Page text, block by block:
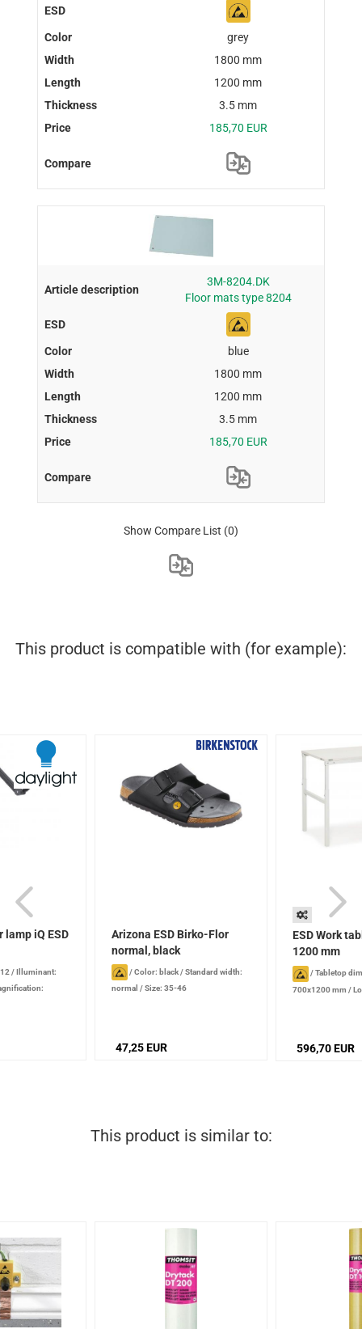
grey
1800 mm
1200 mm
3.5 mm
185,70 EUR
3M-8204.DK
Floor mats type 8204
blue
1800 mm
1200 mm
3.5 mm
185,70 EUR
Show Compare List (0)
This product is compatible with (for example):
lamp iQ ESD
/Illuminant:
Arizona ESD Birko-Flor
normal, black
/Color: black/Standard width:
normal /Size: 35-46
47,25 EUR
ESD Work
1200 mm
/Tabletop
700x1200 mm /
596,70 EUR
This product is similar to: